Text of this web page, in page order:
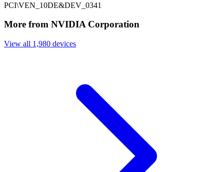
PCI\VEN_10DE&DEV_0341
More from NVIDIA Corporation
View all 1,980 devices